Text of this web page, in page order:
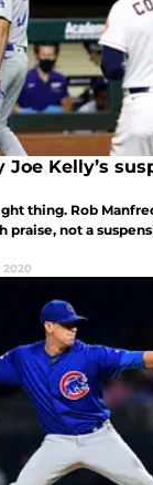
Joe Kelly’s
thing. Rob
praise, not a
2020